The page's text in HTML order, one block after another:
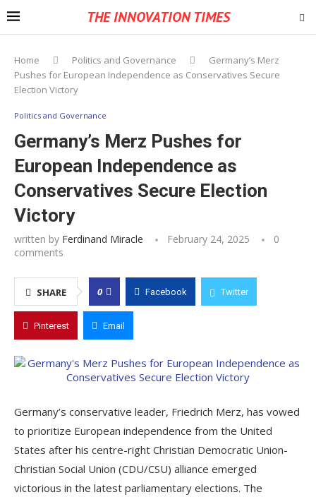
THE INNOVATION TIMES
Home Politics and Governance
Germany’s Merz
Pushes for European Independence as Conservatives Secure
Election Victory
Politics and Governance
Germany’s Merz Pushes for
European Independence as
Conservatives Secure Election
Victory
written by Ferdinand Miracle February 24, 2025
0
comments
SHARE 0 Facebook Twitter
Pinterest Email
Germany’s conservative leader, Friedrich Merz, has vowed
to prioritize European independence from the United
States after his centre-right Christian Democratic Union-
Christian Social Union (CDU/CSU) alliance emerged
victorious in the latest parliamentary elections. The